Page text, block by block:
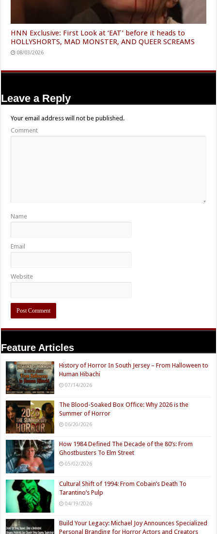
HNN Exclusive: First Look at ‘EAT’ before it heads to
HOLLYSHORTS, MAD MONSTER, AND QUEER SCREAMS
08/03/2026
Leave a Reply
Your email address will not be published.
Comment
Name
Email
Website
Feature Articles
History of Horror In South Jersey – From Halloween to
Human Hibachi
07/14/2026
The Blood-Soaked Box Office: Why 2026 is the
Summer of Horror
06/20/2026
How 1984 Defined The Decade of the 80’s: From
Ghostbusters To Elm Street
05/02/2026
Cultural Shift of 1994: From Cobain’s Death To
Tarantino’s Pulp
04/19/2026
Build Your Legacy: Michael Joy Announces Specialized
Personal Branding for Horror Actors and Creators